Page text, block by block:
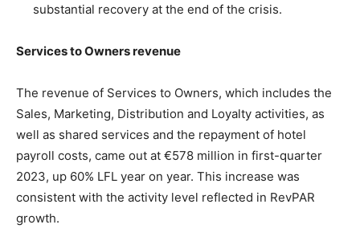
substantial recovery at the end of the crisis.
Services to Owners revenue
The revenue of Services to Owners, which includes the
Sales, Marketing, Distribution and Loyalty activities, as
well as shared services and the repayment of hotel
payroll costs, came out at €578 million in first-quarter
2023, up 60% LFL year on year. This increase was
consistent with the activity level reflected in RevPAR
growth.